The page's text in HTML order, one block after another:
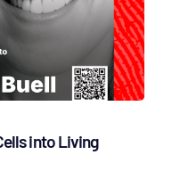
into Living